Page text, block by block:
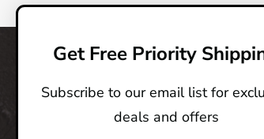
BladeOps, LLC retails blades from many
Get Free Priority
Subscribe to our email list for
deals and offers